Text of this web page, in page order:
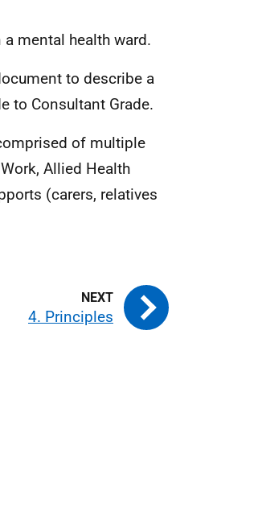
mental health ward.
to describe a
to Consultant Grade.
of multiple
Allied Health
(carers, relatives
4. Principles